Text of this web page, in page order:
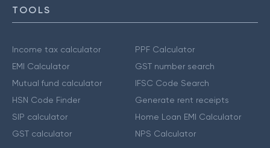
TOOLS
Income tax calculator
EMI Calculator
Mutual fund calculator
HSN Code Finder
SIP calculator
GST calculator
PPF Calculator
GST number search
IFSC Code Search
Generate rent receipts
Home Loan EMI Calculator
NPS Calculator